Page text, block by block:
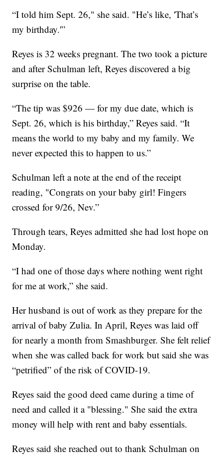
“I told him Sept. 26," she said. "He’s like, 'That’s
my birthday.'”
Reyes is 32 weeks pregnant. The two took a picture
and after Schulman left, Reyes discovered a big
surprise on the table.
“The tip was $926 — for my due date, which is
Sept. 26, which is his birthday,” Reyes said. “It
means the world to my baby and my family. We
never expected this to happen to us.”
Schulman left a note at the end of the receipt
reading, "Congrats on your baby girl! Fingers
crossed for 9/26, Nev.”
Through tears, Reyes admitted she had lost hope on
Monday.
“I had one of those days where nothing went right
for me at work,” she said.
Her husband is out of work as they prepare for the
arrival of baby Zulia. In April, Reyes was laid off
for nearly a month from Smashburger. She felt relief
when she was called back for work but said she was
“petrified” of the risk of COVID-19.
Reyes said the good deed came during a time of
need and called it a "blessing." She said the extra
money will help with rent and baby essentials.
Reyes said she reached out to thank Schulman on